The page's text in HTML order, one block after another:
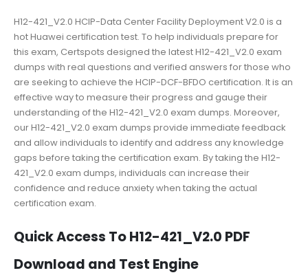
H12-421_V2.0 HCIP-Data Center Facility Deployment V2.0 is a
hot Huawei certification test. To help individuals prepare for
this exam, Certspots designed the latest H12-421_V2.0 exam
dumps with real questions and verified answers for those who
are seeking to achieve the HCIP-DCF-BFDO certification. It is an
effective way to measure their progress and gauge their
understanding of the H12-421_V2.0 exam dumps. Moreover,
our H12-421_V2.0 exam dumps provide immediate feedback
and allow individuals to identify and address any knowledge
gaps before taking the certification exam. By taking the H12-
421_V2.0 exam dumps, individuals can increase their
confidence and reduce anxiety when taking the actual
certification exam.
Quick Access To H12-421_V2.0 PDF
Download and Test Engine